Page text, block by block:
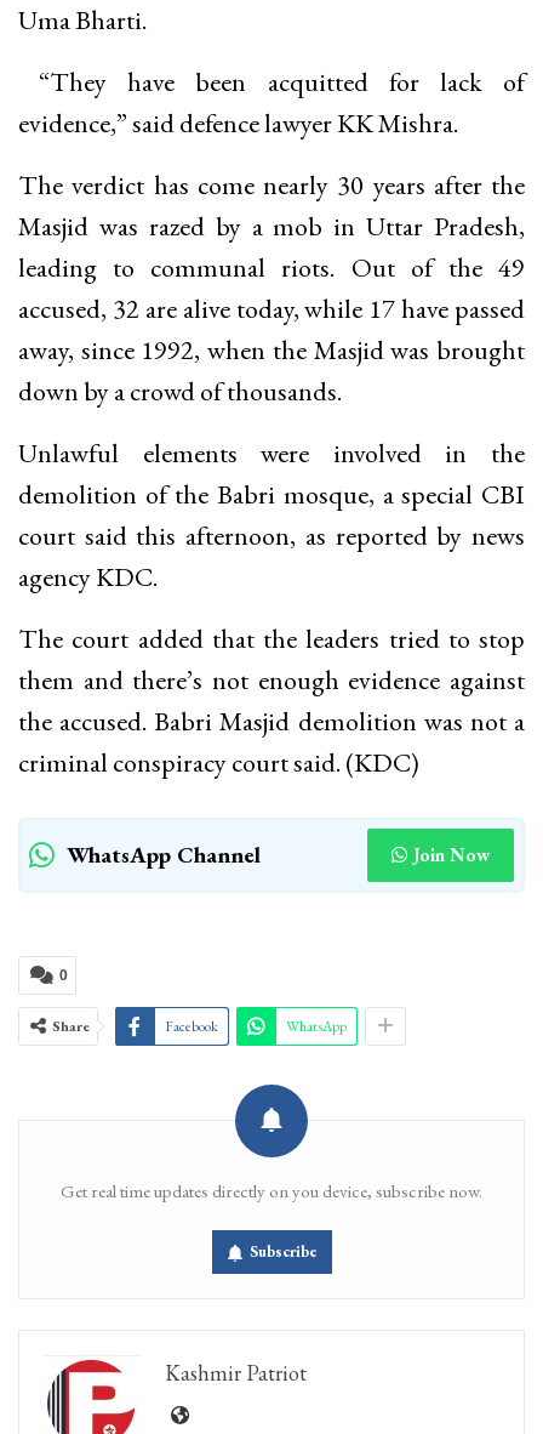
Uma Bharti.
“They have been acquitted for lack of
evidence,” said defence lawyer KK Mishra.
The verdict has come nearly 30 years after the
Masjid was razed by a mob in Uttar Pradesh,
leading to communal riots. Out of the 49
accused, 32 are alive today, while 17 have passed
away, since 1992, when the Masjid was brought
down by a crowd of thousands.
Unlawful elements were involved in the
demolition of the Babri mosque, a special CBI
court said this afternoon, as reported by news
agency KDC.
The court added that the leaders tried to stop
them and there’s not enough evidence against
the accused. Babri Masjid demolition was not a
criminal conspiracy court said. (KDC)
WhatsApp Channel Join Now
0
Share Facebook WhatsApp
Get real time updates directly on you device, subscribe now.
Subscribe
Kashmir Patriot